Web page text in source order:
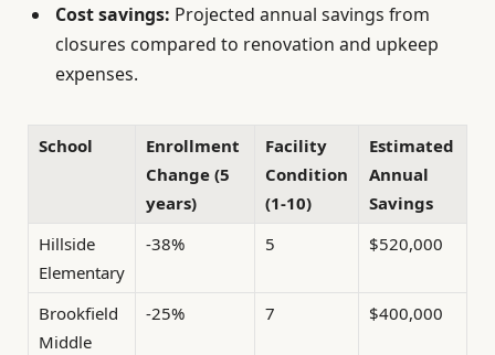
Cost savings: Projected annual savings from
closures compared to renovation and upkeep
expenses.
School
Enrollment
Change (5
years)
Facility
Condition
(1-10)
Estimated
Annual
Savings
Hillside
Elementary
-38% 5 $520,000
Brookfield
Middle
-25% 7 $400,000